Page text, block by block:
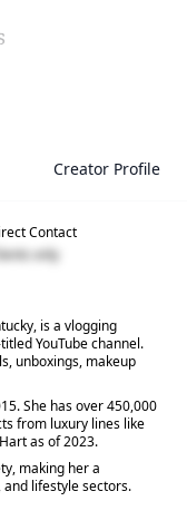
Creator Profile
Contact
only
is a vlogging
YouTube channel.
unboxings, makeup
She has over 450,000
from luxury lines like
as of 2023.
making her a
lifestyle sectors.